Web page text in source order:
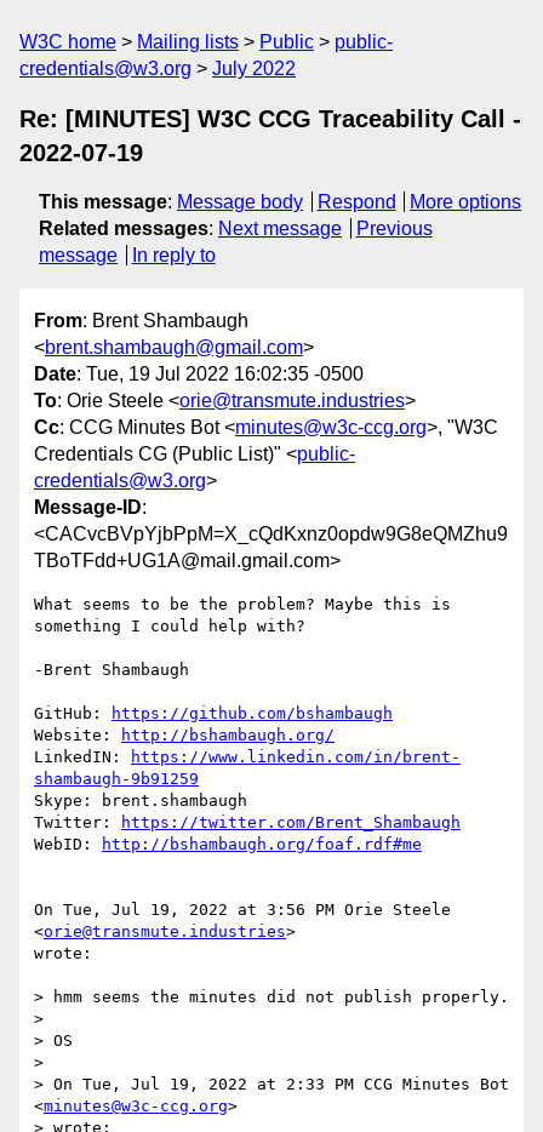
W3C home Mailing lists Public
public-
credentials@w3.org
July 2022
Re: [MINUTES] W3C CCG Traceability Call -
2022-07-19
This message: Message body Respond
More options
Related messages: Next message
Previous
message
In reply to
From: Brent Shambaugh
<brent.shambaugh@gmail.com>
Date: Tue, 19 Jul 2022 16:02:35 -0500
To: Orie Steele <orie@transmute.industries>
Cc: CCG Minutes Bot <minutes@w3c-ccg.org>, "W3C
Credentials CG (Public List)" <public-
credentials@w3.org>
Message-ID:
<CACvcBVpYjbPpM=X_cQdKxnz0opdw9G8eQMZhu9
TBoTFdd+UG1A@mail.gmail.com>
What seems to be the problem? Maybe this is
something I could help with?
-Brent Shambaugh
GitHub:
https://github.com/bshambaugh
Website:
http://bshambaugh.org/
LinkedIN:
https://www.linkedin.com/in/brent-
shambaugh-9b91259
Skype: brent.shambaugh
Twitter:
https://twitter.com/Brent_Shambaugh
WebID:
http://bshambaugh.org/foaf.rdf#me
On Tue, Jul 19, 2022 at 3:56 PM Orie Steele
<orie@transmute.industries>
wrote:
> hmm seems the minutes did not publish properly.
>
> OS
>
> On Tue, Jul 19, 2022 at 2:33 PM CCG Minutes Bot
<minutes@w3c-ccg.org>
> wrote: